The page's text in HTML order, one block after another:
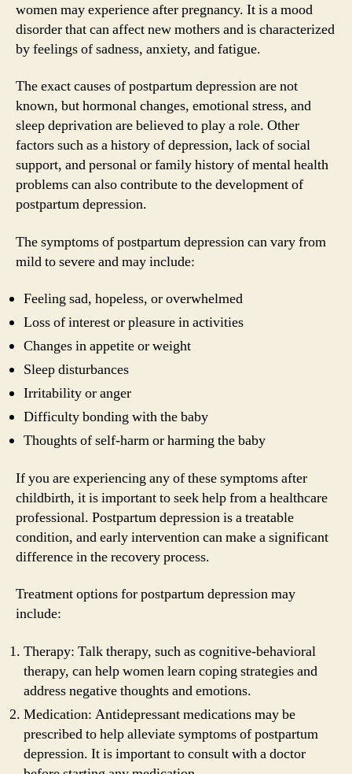
women may experience after pregnancy. It is a mood
disorder that can affect new mothers and is characterized
by feelings of sadness, anxiety, and fatigue.
The exact causes of postpartum depression are not
known, but hormonal changes, emotional stress, and
sleep deprivation are believed to play a role. Other
factors such as a history of depression, lack of social
support, and personal or family history of mental health
problems can also contribute to the development of
postpartum depression.
The symptoms of postpartum depression can vary from
mild to severe and may include:
Feeling sad, hopeless, or overwhelmed
Loss of interest or pleasure in activities
Changes in appetite or weight
Sleep disturbances
Irritability or anger
Difficulty bonding with the baby
Thoughts of self-harm or harming the baby
If you are experiencing any of these symptoms after
childbirth, it is important to seek help from a healthcare
professional. Postpartum depression is a treatable
condition, and early intervention can make a significant
difference in the recovery process.
Treatment options for postpartum depression may
include:
Therapy: Talk therapy, such as cognitive-behavioral
therapy, can help women learn coping strategies and
address negative thoughts and emotions.
Medication: Antidepressant medications may be
prescribed to help alleviate symptoms of postpartum
depression. It is important to consult with a doctor